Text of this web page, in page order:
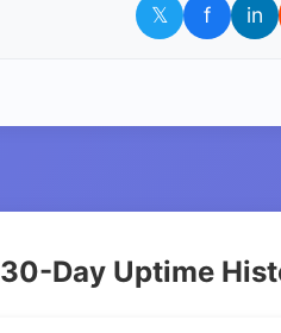
𝕏 f in
30-Day Uptime